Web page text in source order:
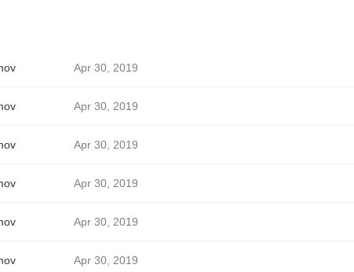
Apr 30, 2019
Apr 30, 2019
Apr 30, 2019
Apr 30, 2019
Apr 30, 2019
Apr 30, 2019